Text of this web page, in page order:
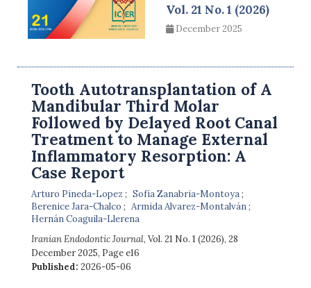
Vol. 21 No. 1 (2026)
December 2025
Tooth Autotransplantation of A
Mandibular Third Molar
Followed by Delayed Root Canal
Treatment to Manage External
Inflammatory Resorption: A
Case Report
Arturo Pineda-Lopez
Sofía Zanabria-Montoya
Berenice Jara-Chalco
Armida Alvarez-Montalván
Hernán Coaguila-Llerena
Iranian Endodontic Journal, Vol. 21 No. 1 (2026), 28
December 2025, Page e16
Published: 2026-05-06